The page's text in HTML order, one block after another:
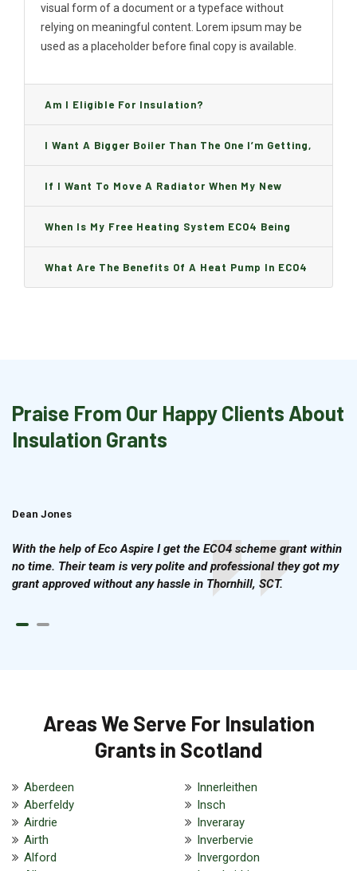
visual form of a document or a typeface without
relying on meaningful content. Lorem ipsum may be
used as a placeholder before final copy is available.
Am I Eligible For Insulation?
I Want A Bigger Boiler Than The One I’m Getting,
Can I Change It And Are There Any Charge?
If I Want To Move A Radiator When My New
Boiler Is Installed, Will I Be A Charge?
When Is My Free Heating System ECO4 Being
Installed And How Long Will It Take?
What Are The Benefits Of A Heat Pump In ECO4
Praise From Our Happy Clients About
Insulation Grants
Dean Jones
With the help of Eco Aspire I get the ECO4 scheme grant within
no time. Their team is very polite and professional they got my
grant approved without any hassle in Thornhill, SCT.
Areas We Serve For Insulation
Grants in Scotland
Aberdeen
Aberfeldy
Airdrie
Airth
Alford
Innerleithen
Insch
Inveraray
Inverbervie
Invergordon